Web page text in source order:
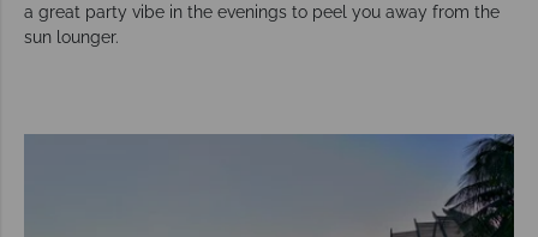
a great party vibe in the evenings to peel you away from the
sun lounger.